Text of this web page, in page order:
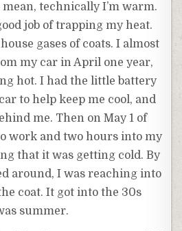
technically I’m warm.
job of trapping my heat.
gases of coats. I almost
my car in April one year,
hot. I had the little battery
to help keep me cool, and
me. Then on May 1 of
work and two hours into my
that it was getting cold. By
around, I was reaching into
coat. It got into the 30s
summer.